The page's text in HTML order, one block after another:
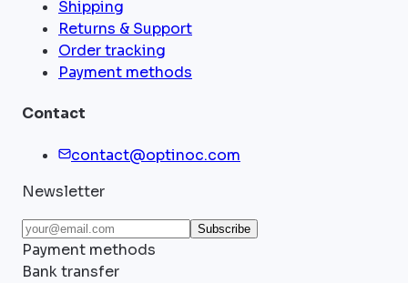
Shipping
Returns & Support
Order tracking
Payment methods
Contact
contact@optinoc.com
Newsletter
Subscribe
Payment methods
Bank transfer